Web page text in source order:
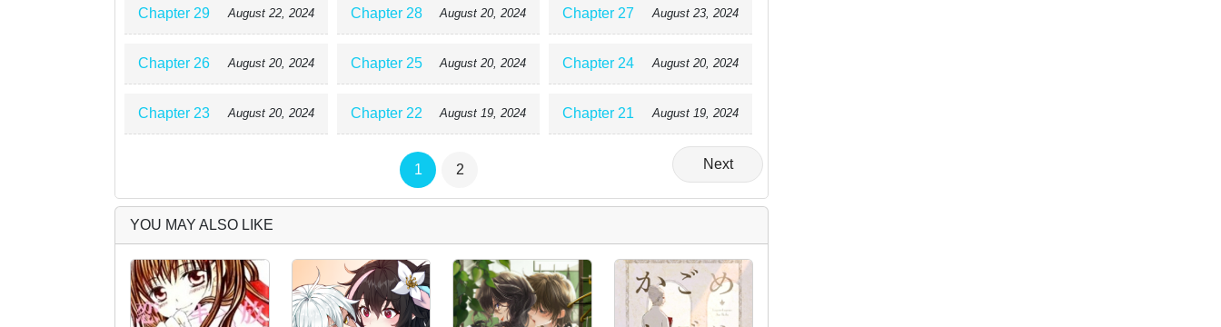
Chapter 29 August 22, 2024 Chapter 28 August 20, 2024 Chapter 27 August 23, 2024
Chapter 26 August 20, 2024 Chapter 25 August 20, 2024 Chapter 24 August 20, 2024
Chapter 23 August 20, 2024 Chapter 22 August 19, 2024 Chapter 21 August 19, 2024
1 2 Next
YOU MAY ALSO LIKE